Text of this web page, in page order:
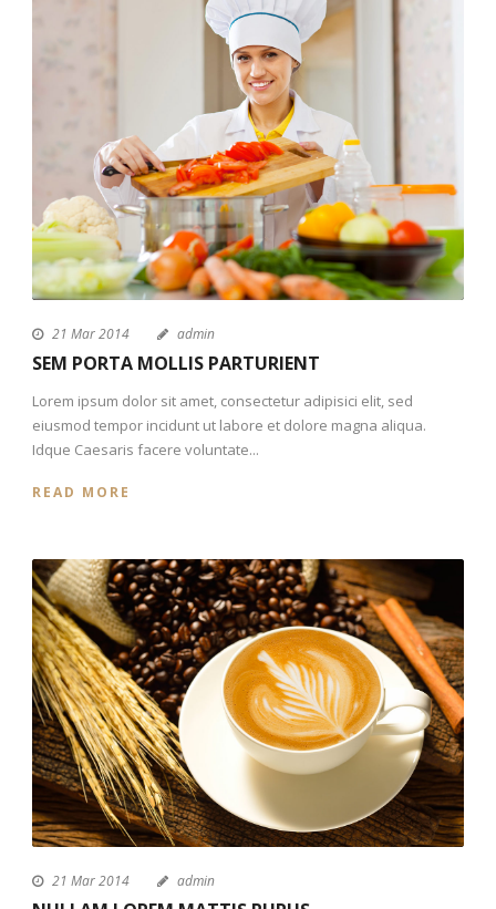
21 Mar 2014 admin
SEM PORTA MOLLIS PARTURIENT
Lorem ipsum dolor sit amet, consectetur adipisici elit, sed
eiusmod tempor incidunt ut labore et dolore magna aliqua.
Idque Caesaris facere voluntate...
READ MORE
21 Mar 2014 admin